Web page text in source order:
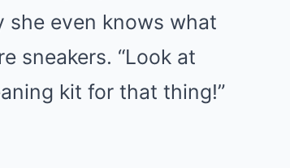
she even knows what
sneakers. “Look at
kit for that thing!”